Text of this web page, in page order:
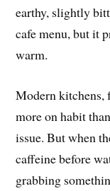
earthy, slightly
cafe menu, but it
warm.
Modern kitchens,
more on habit
issue. But when
caffeine before
grabbing